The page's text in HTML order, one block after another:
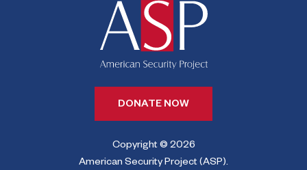
DONATE NOW
Copyright © 2026
American Security Project (ASP).